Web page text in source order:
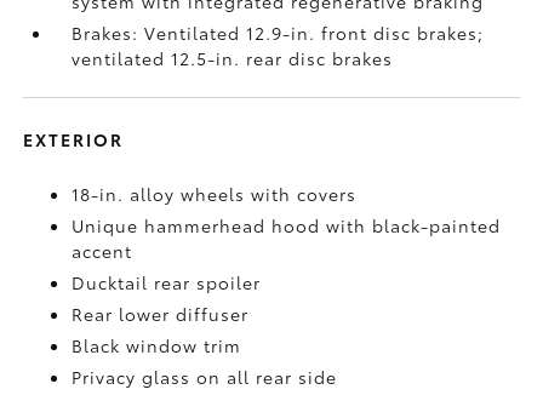
Brakes: Ventilated 12.9-in. front disc brakes;
ventilated 12.5-in. rear disc brakes
EXTERIOR
18-in. alloy wheels with covers
Unique hammerhead hood with black-painted
accent
Ducktail rear spoiler
Rear lower diffuser
Black window trim
Privacy glass on all rear side